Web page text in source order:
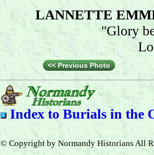
LANNETTE
"Glory
<< Previous Photo
Index toBurials in the
© Copyright by Normandy Historians All